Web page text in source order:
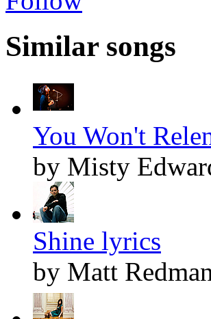
Similar songs
You Won't
by Misty
Shine lyrics
by Matt